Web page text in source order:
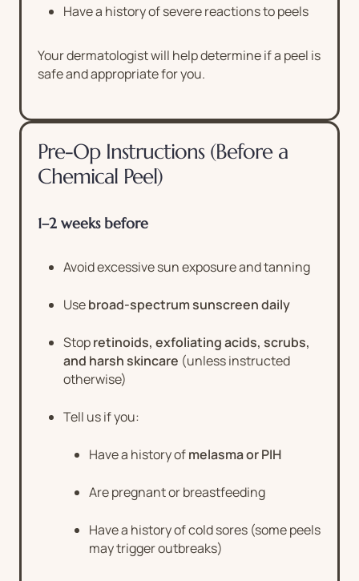
Have a history of severe reactions to peels
Your dermatologist will help determine if a peel is
safe and appropriate for you.
Pre-Op Instructions (Before a
Chemical Peel)
1–2 weeks before
Avoid excessive sun exposure and tanning
Usebroad-spectrum sunscreen daily
Stopretinoids, exfoliating acids, scrubs,
and harsh skincare (unless instructed
otherwise)
Tell us if you:
Have a history ofmelasma or PIH
Are pregnant or breastfeeding
Have a history of cold sores (some peels
may trigger outbreaks)